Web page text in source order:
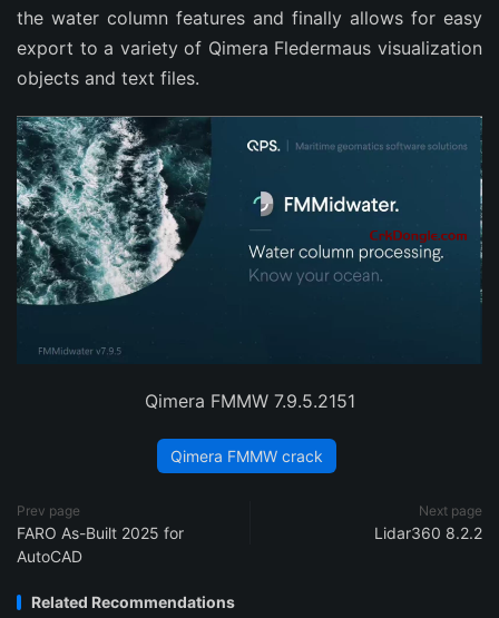
the water column features and finally allows for easy
export to a variety of Qimera Fledermaus visualization
objects and text files.
Qimera FMMW 7.9.5.2151
Qimera FMMW crack
Prev page
FARO As-Built 2025 for
AutoCAD
Next page
Lidar360 8.2.2
Related Recommendations